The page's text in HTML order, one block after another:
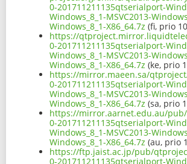
0-201711211135qtserialport-
Windows_8_1-MSVC2013-
Windows_8_1-X86_64.7z (fi, prio
https://
0-201711211135qtserialport-
Windows_8_1-MSVC2013-
Windows_8_1-X86_64.7z (ke, prio
https://mirror.maeen.sa/
0-201711211135qtserialport-
Windows_8_1-MSVC2013-
Windows_8_1-X86_64.7z (sa, prio
https://mirror.aarnet.edu.au/pub/
0-201711211135qtserialport-
Windows_8_1-MSVC2013-
Windows_8_1-X86_64.7z (au, prio
https://ftp.jaist.ac.jp/pub/
0-201711211135qtserialport-